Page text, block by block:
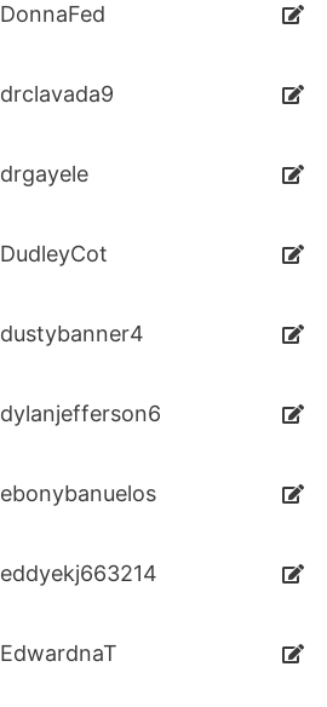
DonnaFed
drclavada9
drgayele
DudleyCot
dustybanner4
dylanjefferson6
ebonybanuelos
eddyekj663214
EdwardnaT